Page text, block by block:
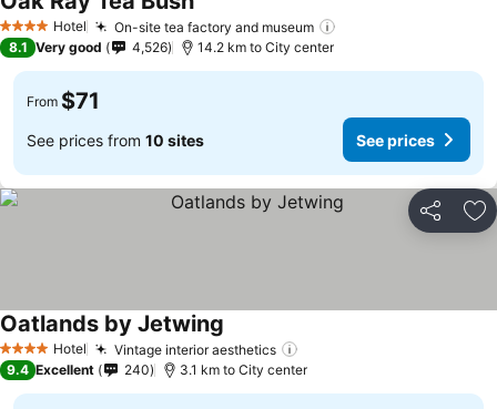
4 Stars Hotel On-site tea factory and museum
See prices
8.1 Very good 4,526 14.2 km to City center
From $71
See prices from 10 sites See prices
Share
4 Stars Hotel Vintage interior aesthetics
Oatlands by Jetwing See prices
9.4 Excellent 240 3.1 km to City center